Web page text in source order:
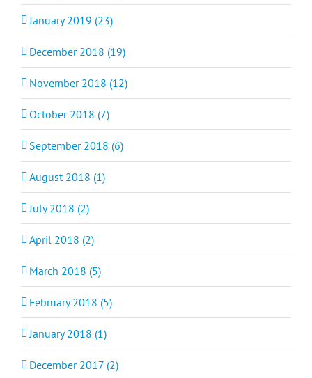
January 2019 (23)
December 2018 (19)
November 2018 (12)
October 2018 (7)
September 2018 (6)
August 2018 (1)
July 2018 (2)
April 2018 (2)
March 2018 (5)
February 2018 (5)
January 2018 (1)
December 2017 (2)